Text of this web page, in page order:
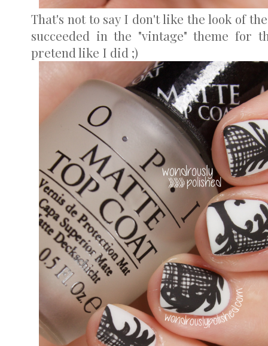
That's not to say I don't like the look of
succeeded in the "vintage" theme for
pretend like I did ;)